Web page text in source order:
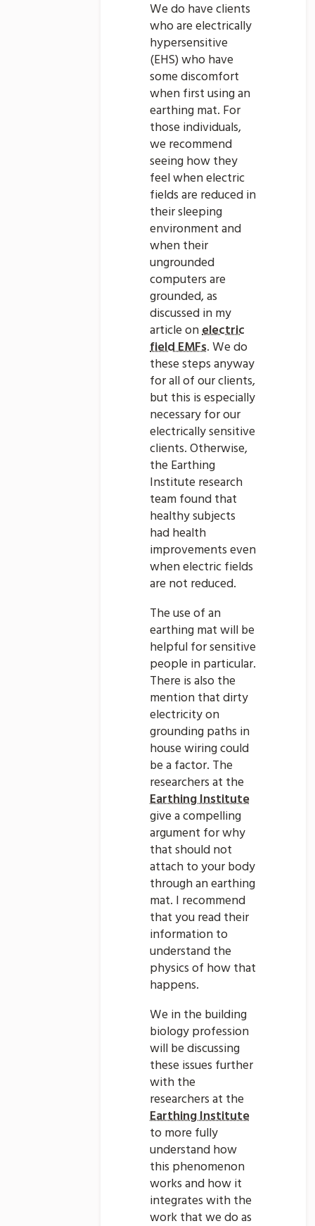
We do have clients
who are electrically
hypersensitive
(EHS) who have
some discomfort
when first using an
earthing mat. For
those individuals,
we recommend
seeing how they
feel when electric
fields are reduced in
their sleeping
environment and
when their
ungrounded
computers are
grounded, as
discussed in my
article onelectric
field EMFs. We do
these steps anyway
for all of our clients,
but this is especially
necessary for our
electrically sensitive
clients. Otherwise,
the Earthing
Institute research
team found that
healthy subjects
had health
improvements even
when electric fields
are not reduced.
The use of an
earthing mat will be
helpful for sensitive
people in particular.
There is also the
mention that dirty
electricity on
grounding paths in
house wiring could
be a factor. The
researchers at the
Earthing Institute
give a compelling
argument for why
that should not
attach to your body
through an earthing
mat. I recommend
that you read their
information to
understand the
physics of how that
happens.
We in the building
biology profession
will be discussing
these issues further
with the
researchers at the
Earthing Institute
to more fully
understand how
this phenomenon
works and how it
integrates with the
work that we do as